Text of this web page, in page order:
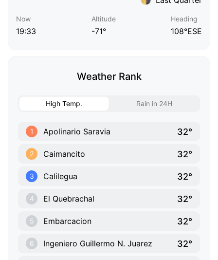
Now
19:33
Altitude
-71°
Heading
108°ESE
Weather Rank
High Temp. Rain in 24H
1 Apolinario Saravia 32°
2 Caimancito 32°
3 Calilegua 32°
4 El Quebrachal 32°
5 Embarcacion 32°
6 Ingeniero Guillermo N. Juarez 32°